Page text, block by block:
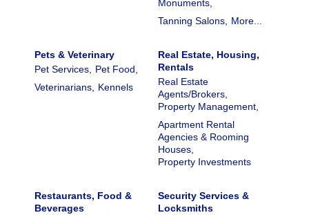
Monuments,
Tanning Salons, More...
Pets & Veterinary
Pet Services,
Pet Food,
Veterinarians,
Kennels
Real Estate, Housing,
Rentals
Real Estate
Agents/Brokers,
Property Management,
Apartment Rental
Agencies & Rooming
Houses,
Property Investments
Restaurants, Food &
Beverages
Security Services &
Locksmiths